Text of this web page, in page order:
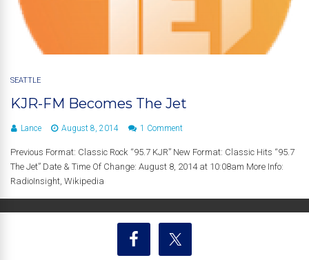
SEATTLE
KJR-FM Becomes The Jet
Lance August 8, 2014 1 Comment
Previous Format: Classic Rock “95.7 KJR” New Format: Classic Hits “95.7
The Jet” Date & Time Of Change: August 8, 2014 at 10:08am More Info:
RadioInsight, Wikipedia